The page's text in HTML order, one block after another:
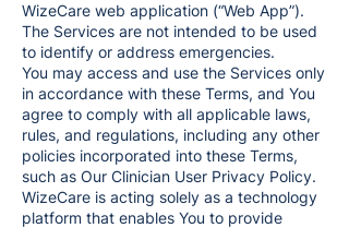
WizeCare web application (“Web App”).
The Services are not intended to be used
to identify or address emergencies.
You may access and use the Services only
in accordance with these Terms, and You
agree to comply with all applicable laws,
rules, and regulations, including any other
policies incorporated into these Terms,
such as Our Clinician User Privacy Policy.
WizeCare is acting solely as a technology
platform that enables You to provide